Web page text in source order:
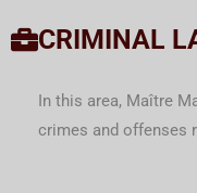
CRIMINAL
In this area, Maître
crimes and offenses